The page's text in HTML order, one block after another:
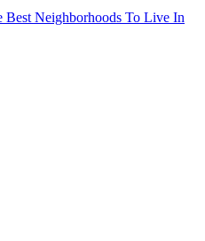
Best Neighborhoods To Live In